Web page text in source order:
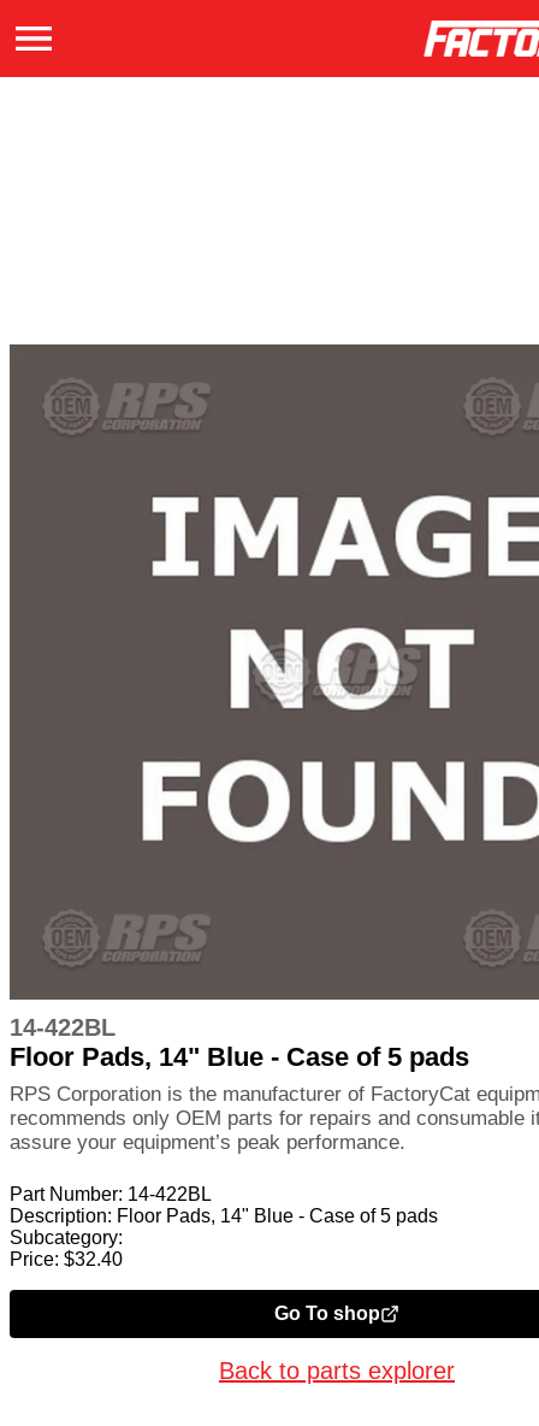
14-422BL
Floor Pads, 14" Blue - Case of 5 pads
RPS Corporation is the manufacturer of FactoryCat
recommends only OEM parts for repairs and consumable
assure your equipment’s peak performance.
Part Number: 14-422BL
Description: Floor Pads, 14" Blue - Case of 5 pads
Subcategory:
Price: $32.40
Go To shop
Back to parts explorer